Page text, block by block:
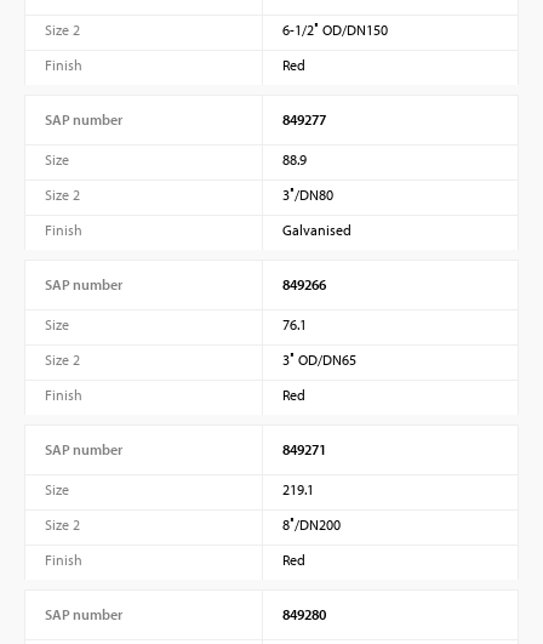
Size 2
6-1/2″ OD/DN150
Finish
Red
SAP number 849277
Size
88.9
Size 2
3″/DN80
Finish
Galvanised
SAP number 849266
Size
76.1
Size 2
3″ OD/DN65
Finish
Red
SAP number 849271
Size
219.1
Size 2
8″/DN200
Finish
Red
SAP number 849280